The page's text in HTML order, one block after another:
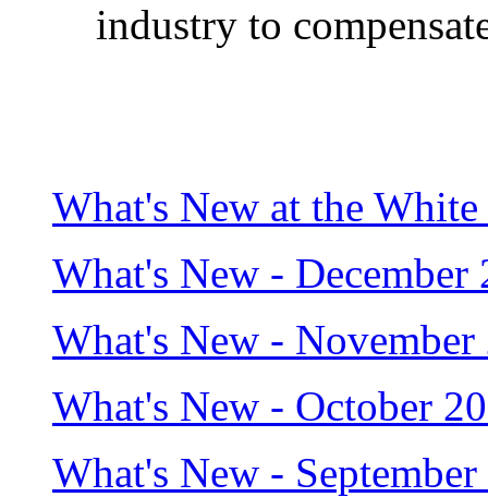
industry to
What's New at the White
What's New - December
What's New - November
What's New - October
What's New -